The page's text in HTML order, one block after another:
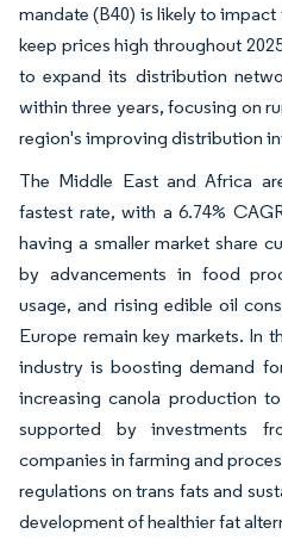
mandate (B40) is likely to
keep prices high throughout
to expand its distribution
within three years, focusing on
region's improving distribution
The Middle East and Africa
fastest rate, with a 6.74%
having a smaller market share
by advancements in food
usage, and rising edible oil
Europe remain key markets. In
industry is boosting demand
increasing canola production
supported by investments
companies in farming and
regulations on trans fats and
development of healthier fat